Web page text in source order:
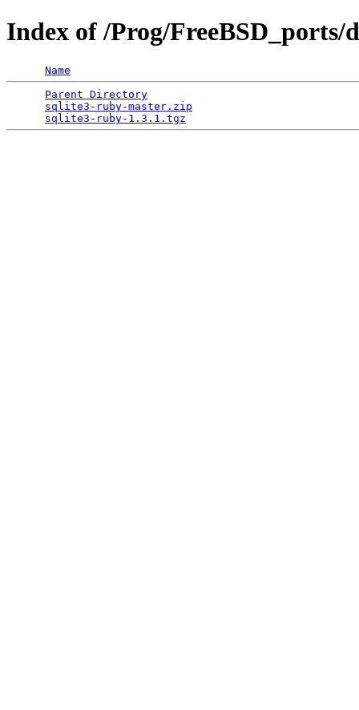
Index of /Prog/FreeBSD_ports/
Name
Parent Directory
sqlite3-ruby-master.zip
sqlite3-ruby-1.3.1.tgz